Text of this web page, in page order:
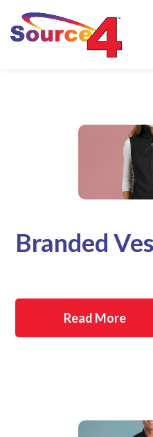
Source4
Branded
Read More